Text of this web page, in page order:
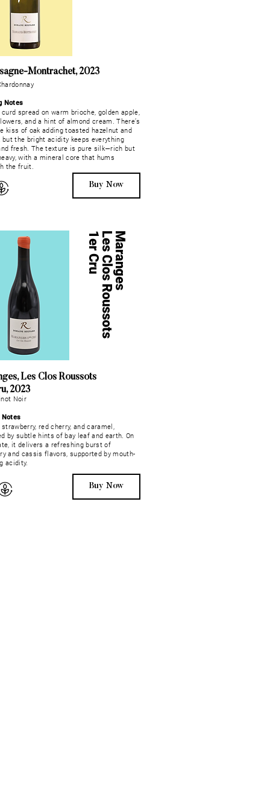
Montrachet, 2023
Notes
curd spread on warm brioche, golden apple,
and a hint of almond cream. There’s
kiss of oak adding toasted hazelnut and
but the bright acidity keeps everything
fresh. The texture is pure silk—rich but
with a mineral core that hums
the fruit.
Buy Now
Maranges
L
e
s
C
l
o
s
R
o
u
s
s
o
t
s
1
e
r
C
r
u
Les Clos Roussots
2023
Noir
Notes
red cherry, and caramel,
by subtle hints of bay leaf and earth. On
it delivers a refreshing burst of
and cassis flavors, supported by mouth-
acidity.
Buy Now